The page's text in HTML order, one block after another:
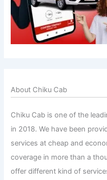
About Chiku Cab
Chiku Cab is one of the
in 2018. We have been
services at cheap and
coverage in more than a
offer different kind of